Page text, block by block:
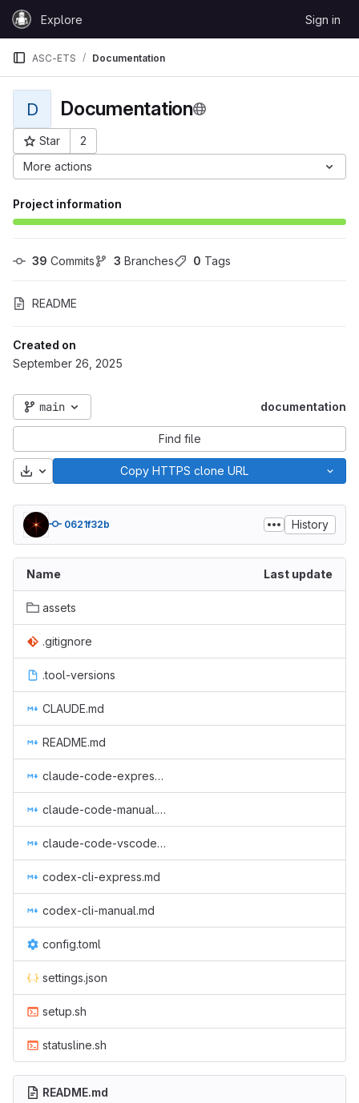
Skip to content
GitLabExplore Sign in
ASC-ETS Documentation
D Documentation
Star
2
Project ID: 28437
More actions
Project information
39 Commits 3 Branches 0 Tags
README
Created on
September 26, 2025
main documentation
Find file
Download Copy HTTPS clone URL
0621f32b History
Name Last update
assets
.gitignore
.tool-versions
CLAUDE.md
README.md
claude-code-express.md
claude-code-manual.md
claude-code-vscode-manual.md
codex-cli-express.md
codex-cli-manual.md
config.toml
settings.json
setup.sh
statusline.sh
README.md